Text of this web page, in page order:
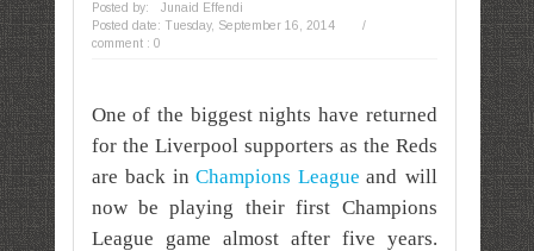
Posted by:
Junaid Effendi
Posted date: Tuesday, September 16, 2014
/
comment : 0
One of the biggest nights have returned
for the Liverpool supporters as the Reds
are back in Champions League and will
now be playing their first Champions
League game almost after five years.